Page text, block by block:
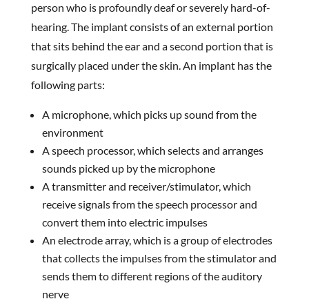
person who is profoundly deaf or severely hard-of-
hearing. The implant consists of an external portion
that sits behind the ear and a second portion that is
surgically placed under the skin. An implant has the
following parts:
A microphone, which picks up sound from the
environment
A speech processor, which selects and arranges
sounds picked up by the microphone
A transmitter and receiver/stimulator, which
receive signals from the speech processor and
convert them into electric impulses
An electrode array, which is a group of electrodes
that collects the impulses from the stimulator and
sends them to different regions of the auditory
nerve